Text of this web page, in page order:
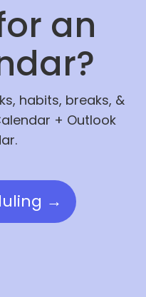
an
habits, breaks, &
+ Outlook
→